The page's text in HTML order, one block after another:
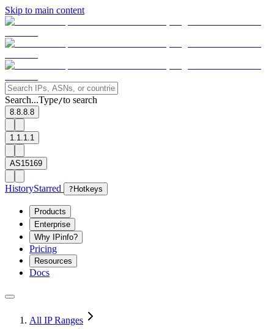
Skip to main content
Search...Type/to search
8.8.8.8
1.1.1.1
AS15169
HistoryStarred ? Hotkeys
Products
Enterprise
Why IPinfo?
Pricing
Resources
Docs
All IP Ranges